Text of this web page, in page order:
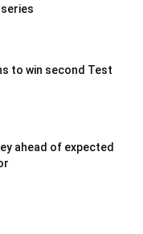
to win second Test
ahead of expected